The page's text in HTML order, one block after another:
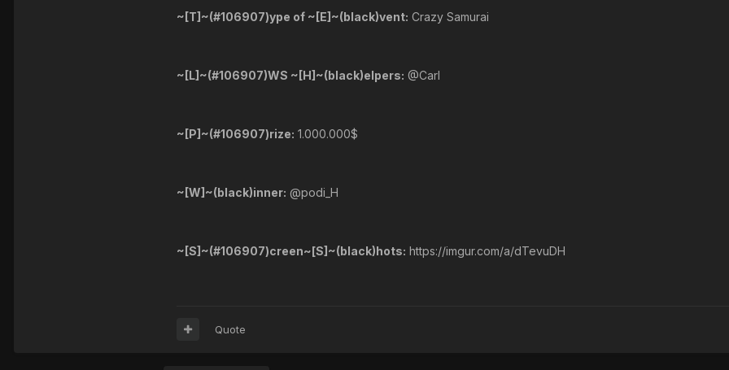
~[T]~(#106907)ype of ~[E]~(black)vent: Crazy Samurai
~[L]~(#106907)WS ~[H]~(black)elpers: @Carl
~[P]~(#106907)rize: 1.000.000$
~[W]~(black)inner: @podi_H
~[S]~(#106907)creen~[S]~(black)hots: https://imgur.com/a/dTevuDH
Quote